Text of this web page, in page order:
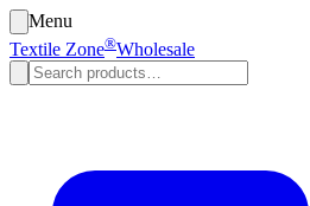
Menu
Textile Zone®Wholesale